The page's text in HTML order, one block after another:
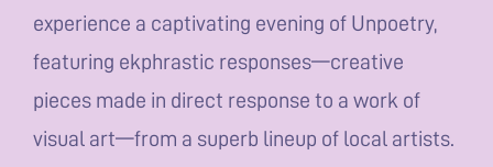
experience a captivating evening of Unpoetry,
featuring ekphrastic responses—creative
pieces made in direct response to a work of
visual art—from a superb lineup of local artists.